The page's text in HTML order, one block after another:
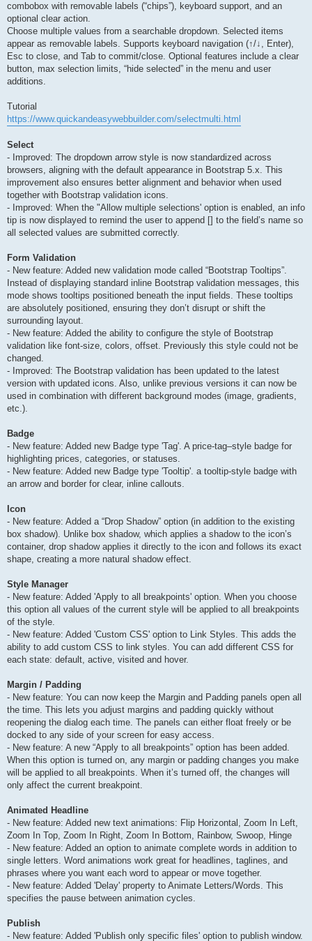
combobox with removable labels (“chips”), keyboard support, and an
optional clear action.
Choose multiple values from a searchable dropdown. Selected items
appear as removable labels. Supports keyboard navigation (↑/↓, Enter),
Esc to close, and Tab to commit/close. Optional features include a clear
button, max selection limits, “hide selected” in the menu and user
additions.
Tutorial
https://www.quickandeasywebbuilder.com/selectmulti.html
Select
- Improved: The dropdown arrow style is now standardized across
browsers, aligning with the default appearance in Bootstrap 5.x. This
improvement also ensures better alignment and behavior when used
together with Bootstrap validation icons.
- Improved: When the "Allow multiple selections' option is enabled, an info
tip is now displayed to remind the user to append [] to the field’s name so
all selected values are submitted correctly.
Form Validation
- New feature: Added new validation mode called “Bootstrap Tooltips”.
Instead of displaying standard inline Bootstrap validation messages, this
mode shows tooltips positioned beneath the input fields. These tooltips
are absolutely positioned, ensuring they don’t disrupt or shift the
surrounding layout.
- New feature: Added the ability to configure the style of Bootstrap
validation like font-size, colors, offset. Previously this style could not be
changed.
- Improved: The Bootstrap validation has been updated to the latest
version with updated icons. Also, unlike previous versions it can now be
used in combination with different background modes (image, gradients,
etc.).
Badge
- New feature: Added new Badge type 'Tag'. A price-tag–style badge for
highlighting prices, categories, or statuses.
- New feature: Added new Badge type 'Tooltip'. a tooltip-style badge with
an arrow and border for clear, inline callouts.
Icon
- New feature: Added a “Drop Shadow” option (in addition to the existing
box shadow). Unlike box shadow, which applies a shadow to the icon’s
container, drop shadow applies it directly to the icon and follows its exact
shape, creating a more natural shadow effect.
Style Manager
- New feature: Added 'Apply to all breakpoints' option. When you choose
this option all values of the current style will be applied to all breakpoints
of the style.
- New feature: Added 'Custom CSS' option to Link Styles. This adds the
ability to add custom CSS to link styles. You can add different CSS for
each state: default, active, visited and hover.
Margin / Padding
- New feature: You can now keep the Margin and Padding panels open all
the time. This lets you adjust margins and padding quickly without
reopening the dialog each time. The panels can either float freely or be
docked to any side of your screen for easy access.
- New feature: A new “Apply to all breakpoints” option has been added.
When this option is turned on, any margin or padding changes you make
will be applied to all breakpoints. When it’s turned off, the changes will
only affect the current breakpoint.
Animated Headline
- New feature: Added new text animations: Flip Horizontal, Zoom In Left,
Zoom In Top, Zoom In Right, Zoom In Bottom, Rainbow, Swoop, Hinge
- New feature: Added an option to animate complete words in addition to
single letters. Word animations work great for headlines, taglines, and
phrases where you want each word to appear or move together.
- New feature: Added 'Delay' property to Animate Letters/Words. This
specifies the pause between animation cycles.
Publish
- New feature: Added 'Publish only specific files' option to publish window.